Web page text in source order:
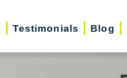
Testimonials Blog